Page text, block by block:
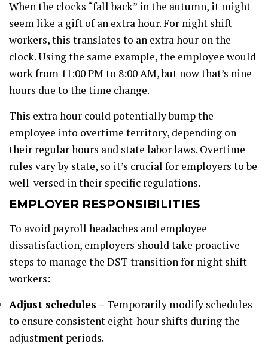
When the clocks “fall back” in the autumn, it might
seem like a gift of an extra hour. For night shift
workers, this translates to an extra hour on the
clock. Using the same example, the employee would
work from 11:00 PM to 8:00 AM, but now that’s nine
hours due to the time change.
This extra hour could potentially bump the
employee into overtime territory, depending on
their regular hours and state labor laws. Overtime
rules vary by state, so it’s crucial for employers to be
well-versed in their specific regulations.
EMPLOYER RESPONSIBILITIES
To avoid payroll headaches and employee
dissatisfaction, employers should take proactive
steps to manage the DST transition for night shift
workers:
Adjust schedules – Temporarily modify schedules
to ensure consistent eight-hour shifts during the
adjustment periods.